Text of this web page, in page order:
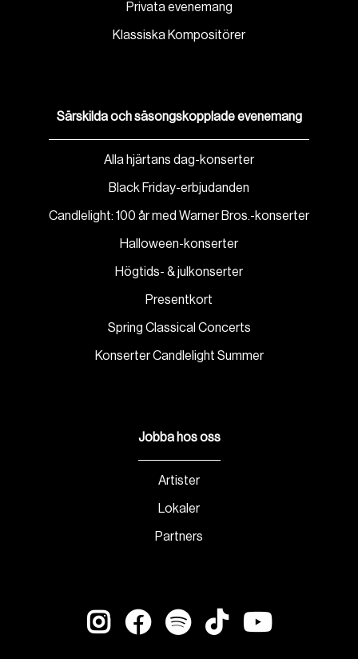
Privata evenemang
Klassiska Kompositörer
Särskilda och säsongskopplade evenemang
Alla hjärtans dag-konserter
Black Friday-erbjudanden
Candlelight: 100 år med Warner Bros.-konserter
Halloween-konserter
Högtids- & julkonserter
Presentkort
Spring Classical Concerts
Konserter Candlelight Summer
Jobba hos oss
Artister
Lokaler
Partners